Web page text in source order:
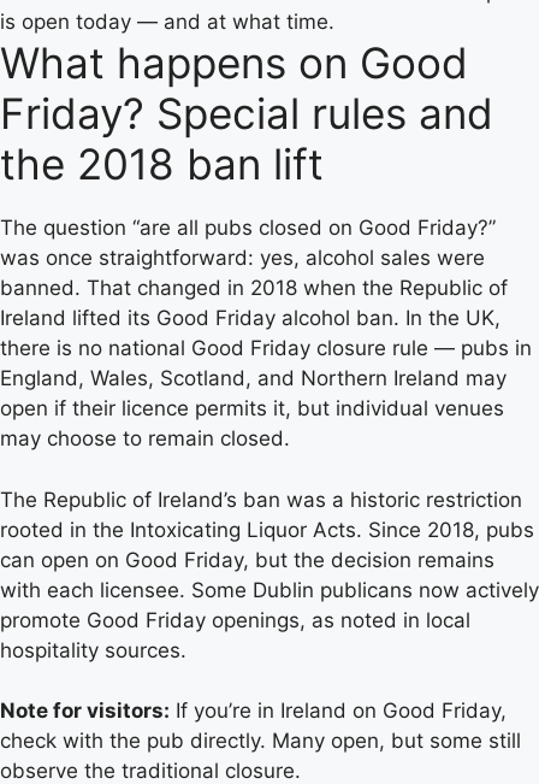
is open today — and at what time.
What happens on Good
Friday? Special rules and
the 2018 ban lift
The question “are all pubs closed on Good Friday?”
was once straightforward: yes, alcohol sales were
banned. That changed in 2018 when the Republic of
Ireland lifted its Good Friday alcohol ban. In the UK,
there is no national Good Friday closure rule — pubs in
England, Wales, Scotland, and Northern Ireland may
open if their licence permits it, but individual venues
may choose to remain closed.
The Republic of Ireland’s ban was a historic restriction
rooted in the Intoxicating Liquor Acts. Since 2018, pubs
can open on Good Friday, but the decision remains
with each licensee. Some Dublin publicans now actively
promote Good Friday openings, as noted in local
hospitality sources.
Note for visitors: If you’re in Ireland on Good Friday,
check with the pub directly. Many open, but some still
observe the traditional closure.